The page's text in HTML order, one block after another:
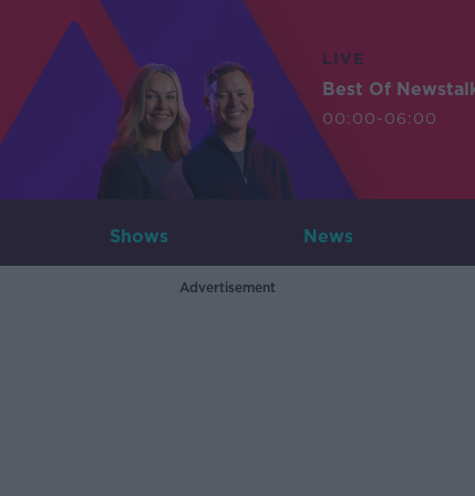
LIVE
Best Of
00:00-06:00
Shows News
Advertisement